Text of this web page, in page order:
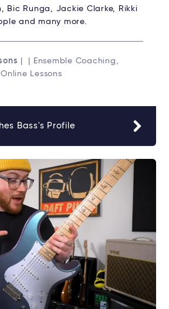
Bic Runga, Jackie Clarke, Rikki
and many more.
| | Ensemble Coaching,
Lessons
Bass's Profile